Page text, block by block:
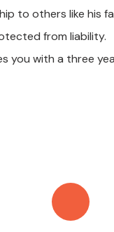
to others like his
from liability.
you with a three